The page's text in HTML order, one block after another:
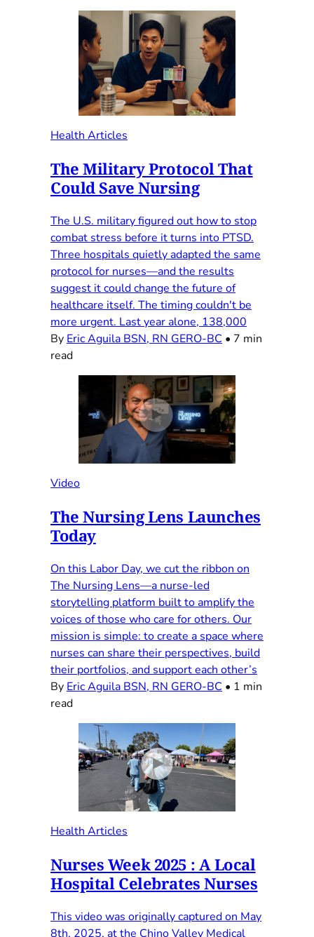
Health Articles
The Military Protocol That
Could Save Nursing
The U.S. military figured out how to stop
combat stress before it turns into PTSD.
Three hospitals quietly adapted the same
protocol for nurses—and the results
suggest it could change the future of
healthcare itself. The timing couldn't be
more urgent. Last year alone, 138,000
By Eric Aguila BSN, RN GERO-BC • 7 min
read
Video
The Nursing Lens Launches
Today
On this Labor Day, we cut the ribbon on
The Nursing Lens—a nurse-led
storytelling platform built to amplify the
voices of those who care for others. Our
mission is simple: to create a space where
nurses can share their perspectives, build
their portfolios, and support each other’s
By Eric Aguila BSN, RN GERO-BC • 1 min
read
Health Articles
Nurses Week 2025 : A Local
Hospital Celebrates Nurses
This video was originally captured on May
8th, 2025, at the Chino Valley Medical